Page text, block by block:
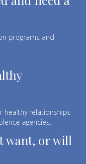
programs and
healthy relationships
agencies.
want, or will